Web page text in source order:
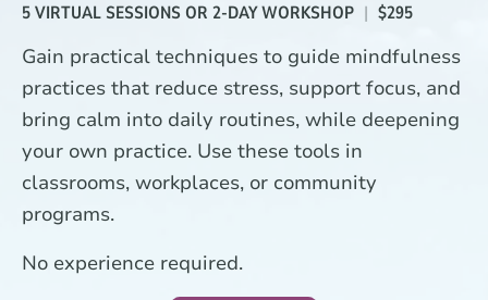
5 VIRTUAL SESSIONS OR 2-DAY WORKSHOP | $295
Gain practical techniques to guide mindfulness
practices that reduce stress, support focus, and
bring calm into daily routines, while deepening
your own practice. Use these tools in
classrooms, workplaces, or community
programs.
No experience required.